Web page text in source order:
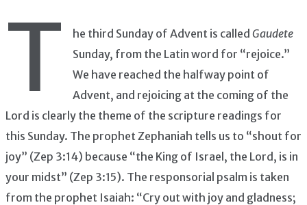
T he third Sunday of Advent is calledGaudete
Sunday, from the Latin word for “rejoice.”
We have reached the halfway point of
Advent, and rejoicing at the coming of the
Lord is clearly the theme of the scripture readings for
this Sunday. The prophet Zephaniah tells us to “shout for
joy” (Zep 3:14) because “the King of Israel, the Lord, is in
your midst” (Zep 3:15). The responsorial psalm is taken
from the prophet Isaiah: “Cry out with joy and gladness;